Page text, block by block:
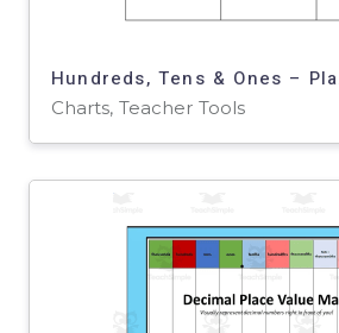
Charts, Teacher Tools